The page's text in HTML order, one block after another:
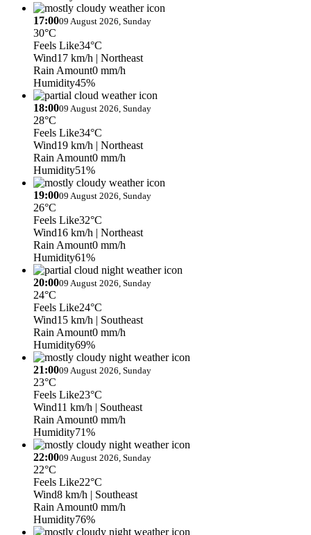
17:0009 August 2026, Sunday
30°C
Feels Like34°C
Wind17 km/h | Northeast
Rain Amount0 mm/h
Humidity45%
18:0009 August 2026, Sunday
28°C
Feels Like34°C
Wind19 km/h | Northeast
Rain Amount0 mm/h
Humidity51%
19:0009 August 2026, Sunday
26°C
Feels Like32°C
Wind16 km/h | Northeast
Rain Amount0 mm/h
Humidity61%
20:0009 August 2026, Sunday
24°C
Feels Like24°C
Wind15 km/h | Southeast
Rain Amount0 mm/h
Humidity69%
21:0009 August 2026, Sunday
23°C
Feels Like23°C
Wind11 km/h | Southeast
Rain Amount0 mm/h
Humidity71%
22:0009 August 2026, Sunday
22°C
Feels Like22°C
Wind8 km/h | Southeast
Rain Amount0 mm/h
Humidity76%